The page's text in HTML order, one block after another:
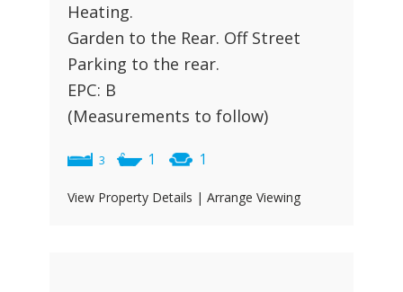
Heating.
Garden to the Rear. Off Street
Parking to the rear.
EPC: B
(Measurements to follow)
3 1 1
View Property Details | Arrange Viewing